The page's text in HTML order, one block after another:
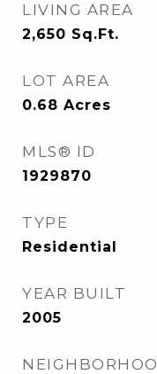
LIVING AREA
2,650 Sq.Ft.
LOT AREA
0.68 Acres
MLS® ID
1929870
TYPE
Residential
YEAR BUILT
2005